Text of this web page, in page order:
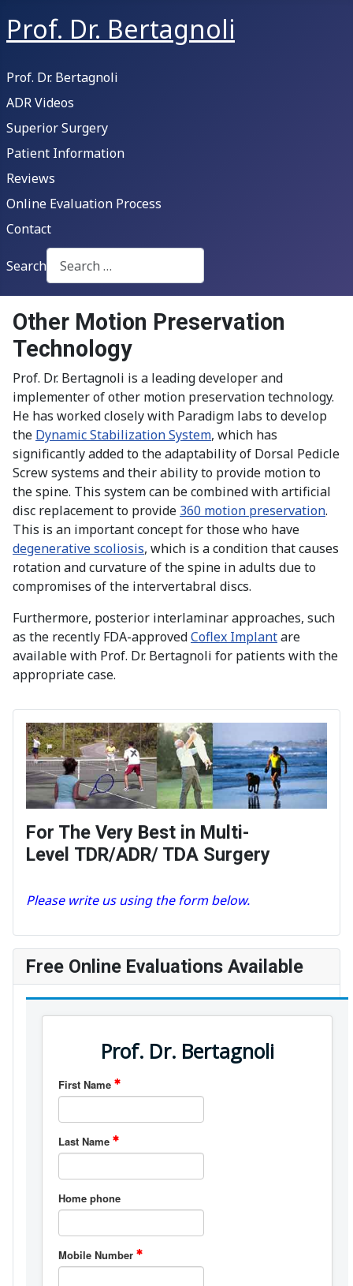
Prof. Dr. Bertagnoli
Prof. Dr. Bertagnoli
ADR Videos
Superior Surgery
Patient Information
Reviews
Online Evaluation Process
Contact
Search
Type 2 or more characters for results.
Other Motion Preservation
Technology
Prof. Dr. Bertagnoli is a leading developer and
implementer of other motion preservation technology.
He has worked closely with Paradigm labs to develop
the Dynamic Stabilization System, which has
significantly added to the adaptability of Dorsal Pedicle
Screw systems and their ability to provide motion to
the spine. This system can be combined with artificial
disc replacement to provide 360 motion preservation.
This is an important concept for those who have
degenerative scoliosis, which is a condition that causes
rotation and curvature of the spine in adults due to
compromises of the intervertabral discs.
Furthermore, posterior interlaminar approaches, such
as the recently FDA-approvedCoflex Implantare
available with Prof. Dr. Bertagnoli for patients with the
appropriate case.
For The Very Best in Multi-
Level TDR/ADR/ TDA Surgery
Please write us using the form below.
Free Online Evaluations Available